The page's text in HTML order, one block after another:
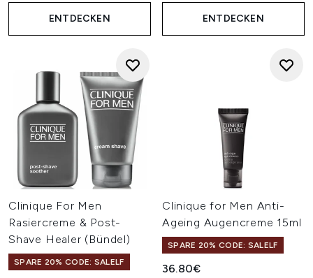
ENTDECKEN ENTDECKEN
Clinique For Men
Rasiercreme & Post-
Shave Healer (Bündel)
SPARE 20% CODE: SALELF
Clinique for Men Anti-
Ageing Augencreme 15ml
SPARE 20% CODE: SALELF
36.80€